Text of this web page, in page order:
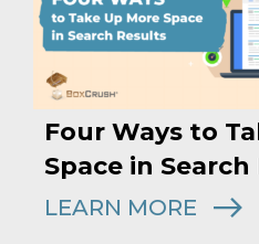
Four Ways to
Space in
LEARN MORE